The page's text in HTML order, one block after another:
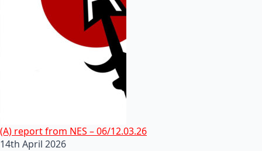
(A) report from NES – 06/12.03.26
14th April 2026